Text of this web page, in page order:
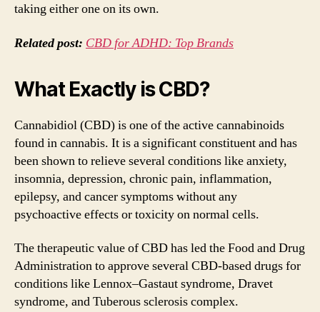
taking either one on its own.
Related post: CBD for ADHD: Top Brands
What Exactly is CBD?
Cannabidiol (CBD) is one of the active cannabinoids
found in cannabis. It is a significant constituent and has
been shown to relieve several conditions like anxiety,
insomnia, depression, chronic pain, inflammation,
epilepsy, and cancer symptoms without any
psychoactive effects or toxicity on normal cells.
The therapeutic value of CBD has led the Food and Drug
Administration to approve several CBD-based drugs for
conditions like Lennox–Gastaut syndrome, Dravet
syndrome, and Tuberous sclerosis complex.